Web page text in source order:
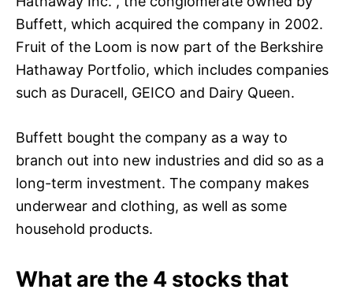
Buffett, which acquired the company in 2002.
Fruit of the Loom is now part of the Berkshire
Hathaway Portfolio, which includes companies
such as Duracell, GEICO and Dairy Queen.
Buffett bought the company as a way to
branch out into new industries and did so as a
long-term investment. The company makes
underwear and clothing, as well as some
household products.
What are the 4 stocks that